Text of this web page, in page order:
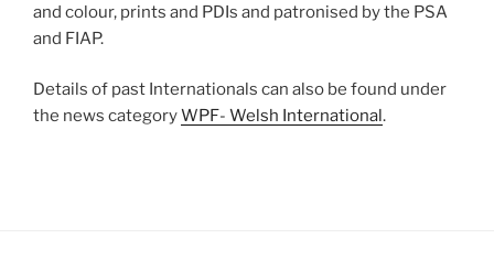
and colour, prints and PDIs and patronised by the PSA
and FIAP.
Details of past Internationals can also be found under
the news categoryWPF- Welsh International.